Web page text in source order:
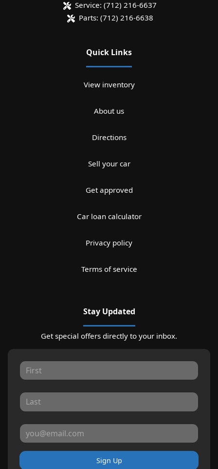
Service: (712) 216-6637
Parts: (712) 216-6638
Quick Links
View inventory
About us
Directions
Sell your car
Get approved
Car loan calculator
Privacy policy
Terms of service
Stay Updated
Get special offers directly to your inbox.
Sign Up